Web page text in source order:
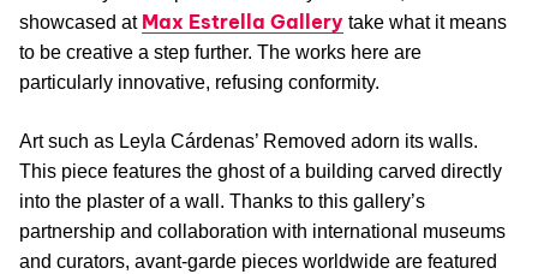
showcased at Max Estrella Gallery take what it means
to be creative a step further. The works here are
particularly innovative, refusing conformity.
Art such as Leyla Cárdenas’ Removed adorn its walls.
This piece features the ghost of a building carved directly
into the plaster of a wall. Thanks to this gallery’s
partnership and collaboration with international museums
and curators, avant-garde pieces worldwide are featured